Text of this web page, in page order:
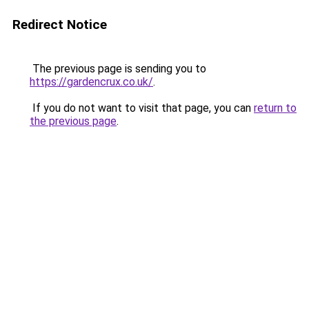
Redirect Notice
The previous page is sending you to
https://gardencrux.co.uk/.
If you do not want to visit that page, you can return to
the previous page.